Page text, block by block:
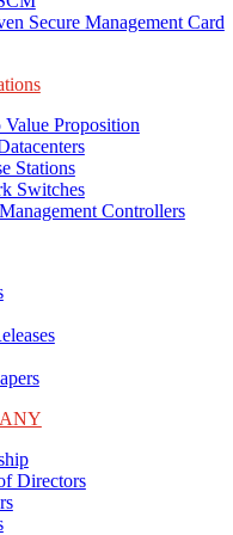
Secure Management Card
Proposition
Stations
Switches
Controllers
Directors